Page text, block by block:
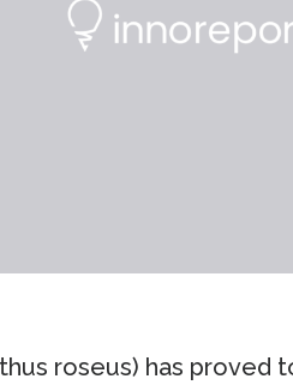
roseus) has proved